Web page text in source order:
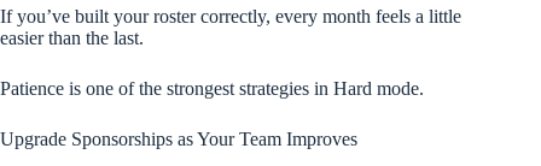
If you’ve built your roster correctly, every month feels a little
easier than the last.
Patience is one of the strongest strategies in Hard mode.
Upgrade Sponsorships as Your Team Improves